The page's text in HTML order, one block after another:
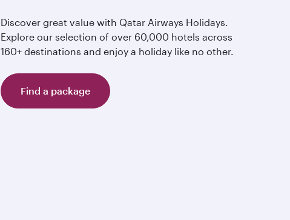
Discover great value with Qatar Airways Holidays.
Explore our selection of over 60,000 hotels across
160+ destinations and enjoy a holiday like no other.
Find a package